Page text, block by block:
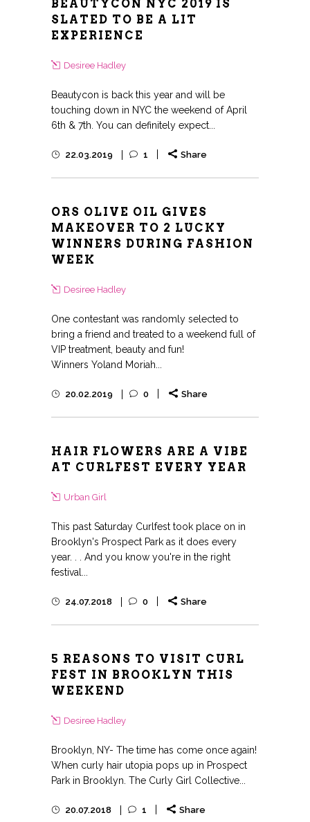
BEAUTYCON NYC 2019 IS
SLATED TO BE A LIT
EXPERIENCE
Desiree Hadley
Beautycon is back this year and will be
touching down in NYC the weekend of April
6th & 7th. You can definitely expect...
22.03.2019 1 Share
ORS OLIVE OIL GIVES
MAKEOVER TO 2 LUCKY
WINNERS DURING FASHION
WEEK
Desiree Hadley
One contestant was randomly selected to
bring a friend and treated to a weekend full of
VIP treatment, beauty and fun!
Winners Yoland Moriah...
20.02.2019 0 Share
HAIR FLOWERS ARE A VIBE
AT CURLFEST EVERY YEAR
Urban Girl
This past Saturday Curlfest took place on in
Brooklyn's Prospect Park as it does every
year. . . And you know you're in the right
festival...
24.07.2018 0 Share
5 REASONS TO VISIT CURL
FEST IN BROOKLYN THIS
WEEKEND
Desiree Hadley
Brooklyn, NY- The time has come once again!
When curly hair utopia pops up in Prospect
Park in Brooklyn. The Curly Girl Collective...
20.07.2018 1 Share